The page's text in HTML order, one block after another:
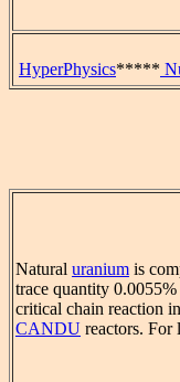
HyperPhysics*****
Natural uranium is
trace quantity
critical chain reaction
CANDU reactors. For